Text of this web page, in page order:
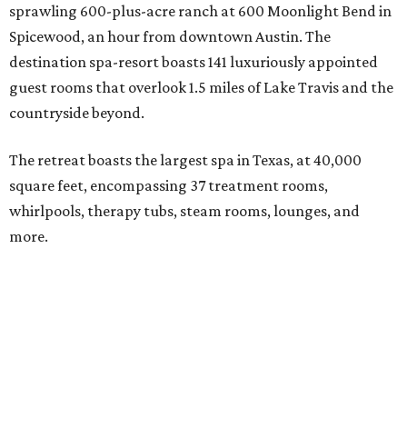
sprawling 600-plus-acre ranch at 600 Moonlight Bend in
Spicewood, an hour from downtown Austin. The
destination spa-resort boasts 141 luxuriously appointed
guest rooms that overlook 1.5 miles of Lake Travis and the
countryside beyond.
The retreat boasts the largest spa in Texas, at 40,000
square feet, encompassing 37 treatment rooms,
whirlpools, therapy tubs, steam rooms, lounges, and
more.